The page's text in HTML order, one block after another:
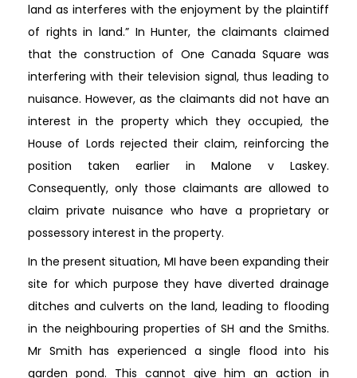
land as interferes with the enjoyment by the plaintiff
of rights in land.” In Hunter, the claimants claimed
that the construction of One Canada Square was
interfering with their television signal, thus leading to
nuisance. However, as the claimants did not have an
interest in the property which they occupied, the
House of Lords rejected their claim, reinforcing the
position taken earlier in Malone v Laskey.
Consequently, only those claimants are allowed to
claim private nuisance who have a proprietary or
possessory interest in the property.
In the present situation, MI have been expanding their
site for which purpose they have diverted drainage
ditches and culverts on the land, leading to flooding
in the neighbouring properties of SH and the Smiths.
Mr Smith has experienced a single flood into his
garden pond. This cannot give him an action in